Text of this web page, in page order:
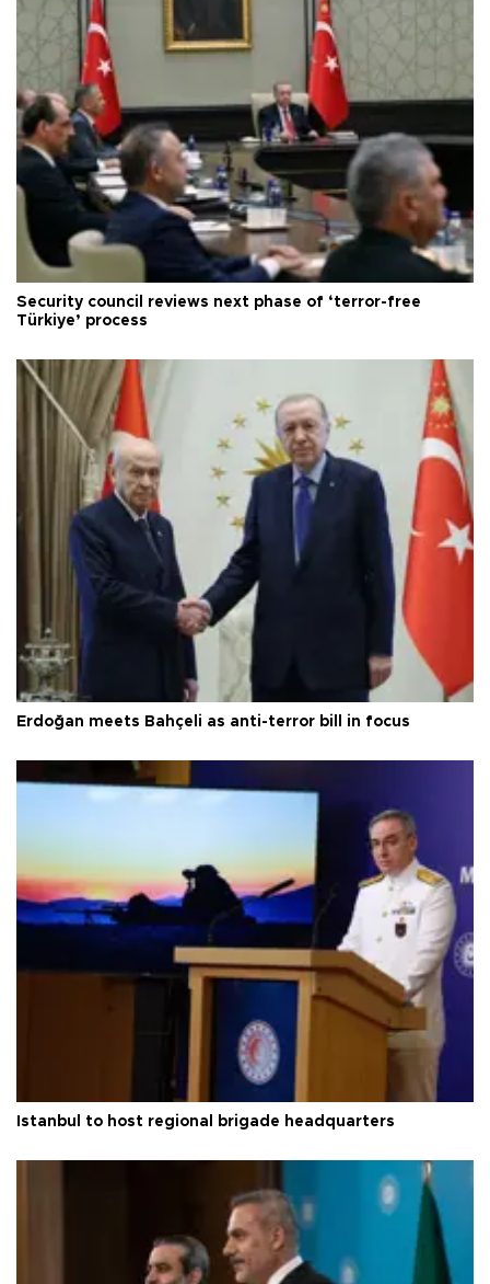
Security council reviews next phase of ‘terror-free
Türkiye’ process
Erdoğan meets Bahçeli as anti-terror bill in focus
Istanbul to host regional brigade headquarters